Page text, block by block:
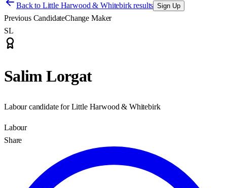
Back to Little Harwood & Whitebirk results Sign Up
Previous CandidateChange Maker
SL
Salim Lorgat
Labour candidate for Little Harwood & Whitebirk
Labour
Share